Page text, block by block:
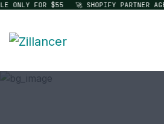
FOR $55 🚀 SHOPIFY PARTNER